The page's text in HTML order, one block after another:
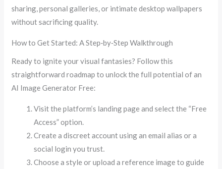
sharing, personal galleries, or intimate desktop wallpapers
without sacrificing quality.
How to Get Started: A Step‑by‑Step Walkthrough
Ready to ignite your visual fantasies? Follow this
straightforward roadmap to unlock the full potential of an
AI Image Generator Free:
Visit the platform’s landing page and select the “Free
Access” option.
Create a discreet account using an email alias or a
social login you trust.
Choose a style or upload a reference image to guide